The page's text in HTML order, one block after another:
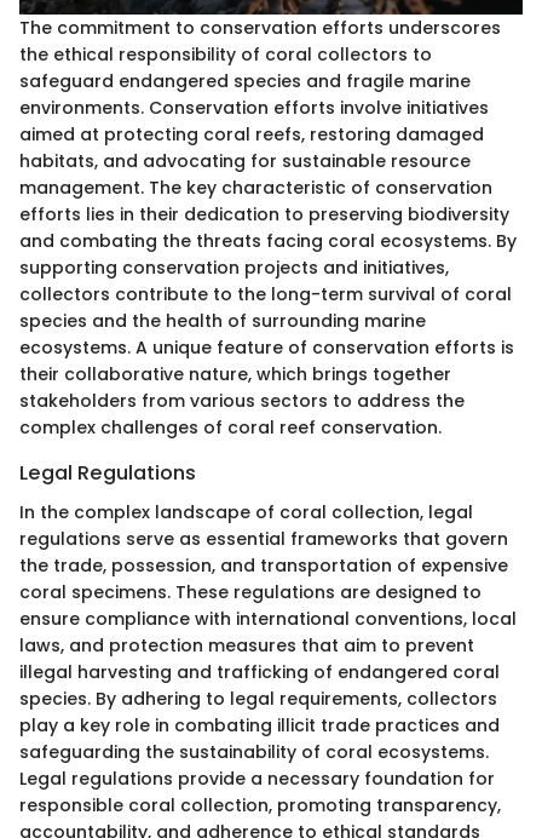
The commitment to conservation efforts underscores
the ethical responsibility of coral collectors to
safeguard endangered species and fragile marine
environments. Conservation efforts involve initiatives
aimed at protecting coral reefs, restoring damaged
habitats, and advocating for sustainable resource
management. The key characteristic of conservation
efforts lies in their dedication to preserving biodiversity
and combating the threats facing coral ecosystems. By
supporting conservation projects and initiatives,
collectors contribute to the long-term survival of coral
species and the health of surrounding marine
ecosystems. A unique feature of conservation efforts is
their collaborative nature, which brings together
stakeholders from various sectors to address the
complex challenges of coral reef conservation.
Legal Regulations
In the complex landscape of coral collection, legal
regulations serve as essential frameworks that govern
the trade, possession, and transportation of expensive
coral specimens. These regulations are designed to
ensure compliance with international conventions, local
laws, and protection measures that aim to prevent
illegal harvesting and trafficking of endangered coral
species. By adhering to legal requirements, collectors
play a key role in combating illicit trade practices and
safeguarding the sustainability of coral ecosystems.
Legal regulations provide a necessary foundation for
responsible coral collection, promoting transparency,
accountability, and adherence to ethical standards